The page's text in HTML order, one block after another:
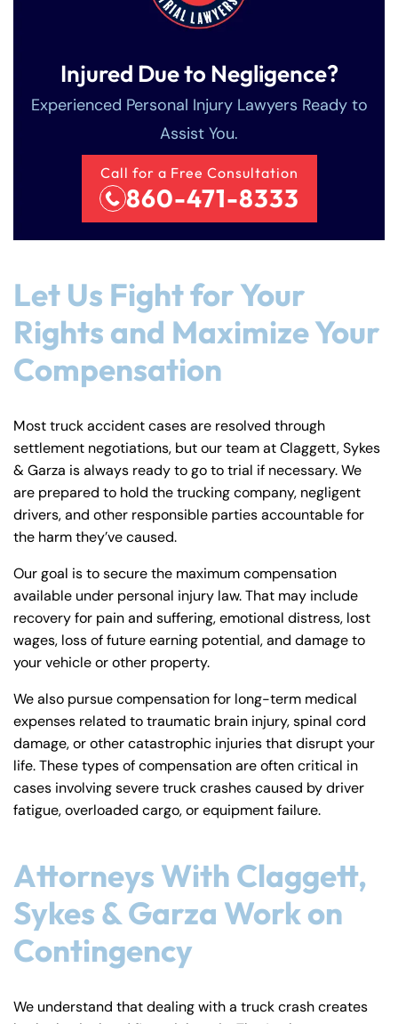
Injured Due to Negligence?
Experienced Personal Injury Lawyers Ready to
Assist You.
Call for a Free Consultation
860-471-8333
Let Us Fight for Your
Rights and Maximize Your
Compensation
Most truck accident cases are resolved through
settlement negotiations, but our team at Claggett, Sykes
& Garza is always ready to go to trial if necessary. We
are prepared to hold the trucking company, negligent
drivers, and other responsible parties accountable for
the harm they’ve caused.
Our goal is to secure the maximum compensation
available under personal injury law. That may include
recovery for pain and suffering, emotional distress, lost
wages, loss of future earning potential, and damage to
your vehicle or other property.
We also pursue compensation for long-term medical
expenses related to traumatic brain injury, spinal cord
damage, or other catastrophic injuries that disrupt your
life. These types of compensation are often critical in
cases involving severe truck crashes caused by driver
fatigue, overloaded cargo, or equipment failure.
Attorneys With Claggett,
Sykes & Garza Work on
Contingency
We understand that dealing with a truck crash creates